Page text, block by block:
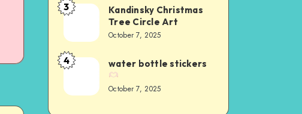
3
Kandinsky Christmas
Tree Circle Art
October 7, 2025
4 water bottle stickers
October 7, 2025